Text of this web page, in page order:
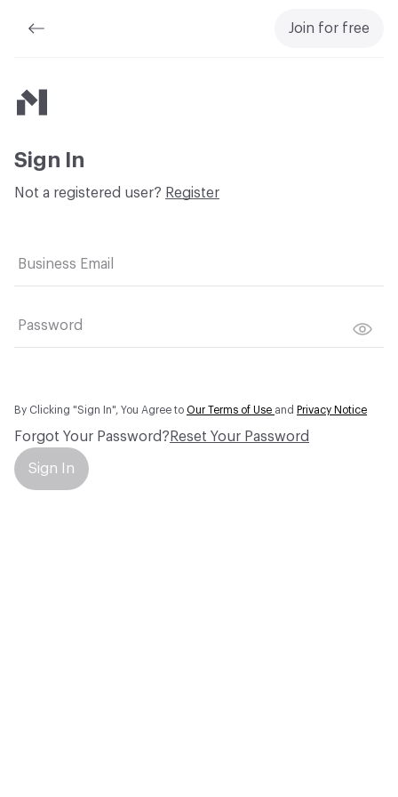
Join for free
Material Bank
Sign In
Not a registered user? Register
Business Email
Password
By Clicking "Sign In", You Agree to Our Terms of Use and Privacy Notice
Forgot Your Password? Reset Your Password
Sign In